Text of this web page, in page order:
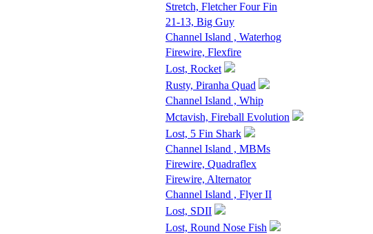
Stretch, Fletcher Four Fin
21-13, Big Guy
Channel Island , Waterhog
Firewire, Flexfire
Lost, Rocket
Rusty, Piranha Quad
Channel Island , Whip
Mctavish, Fireball Evolution
Lost, 5 Fin Shark
Channel Island , MBMs
Firewire, Quadraflex
Firewire, Alternator
Channel Island , Flyer II
Lost, SDII
Lost, Round Nose Fish